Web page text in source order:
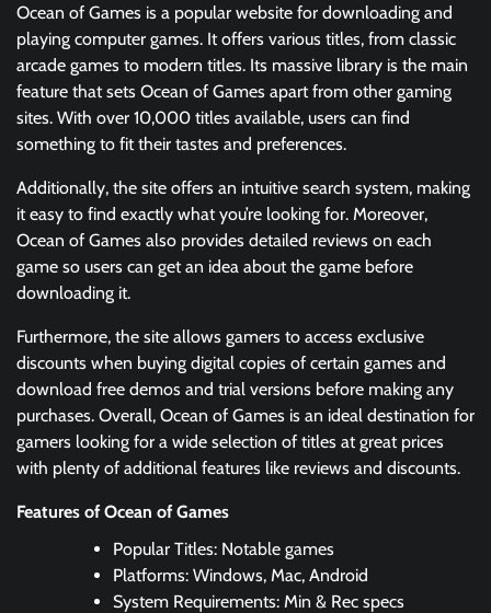
Ocean of Games is a popular website for downloading and
playing computer games. It offers various titles, from classic
arcade games to modern titles. Its massive library is the main
feature that sets Ocean of Games apart from other gaming
sites. With over 10,000 titles available, users can find
something to fit their tastes and preferences.
Additionally, the site offers an intuitive search system, making
it easy to find exactly what you’re looking for. Moreover,
Ocean of Games also provides detailed reviews on each
game so users can get an idea about the game before
downloading it.
Furthermore, the site allows gamers to access exclusive
discounts when buying digital copies of certain games and
download free demos and trial versions before making any
purchases. Overall, Ocean of Games is an ideal destination for
gamers looking for a wide selection of titles at great prices
with plenty of additional features like reviews and discounts.
Features of Ocean of Games
Popular Titles: Notable games
Platforms: Windows, Mac, Android
System Requirements: Min & Rec specs